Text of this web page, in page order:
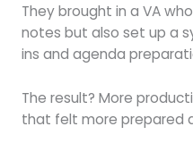
They brought in a VA
notes but also set up a
ins and agenda
The result? More
that felt more prepared